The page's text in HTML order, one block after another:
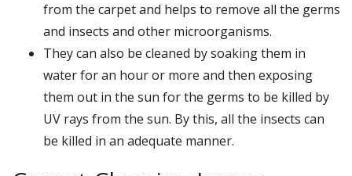
from the carpet and helps to remove all the germs
and insects and other microorganisms.
They can also be cleaned by soaking them in
water for an hour or more and then exposing
them out in the sun for the germs to be killed by
UV rays from the sun. By this, all the insects can
be killed in an adequate manner.